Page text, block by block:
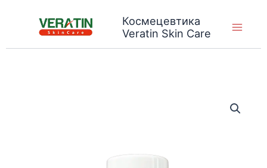
Космецевтика
Veratin Skin Care